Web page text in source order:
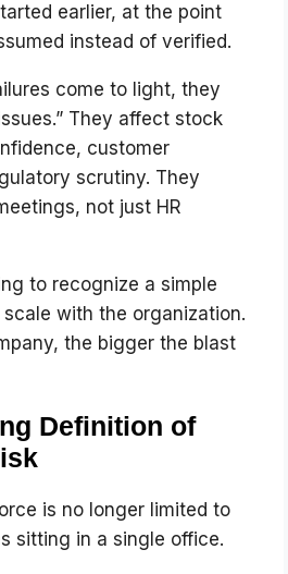
earlier, at the point
instead of verified.
come to light, they
They affect stock
customer
scrutiny. They
not just HR
to recognize a simple
with the organization.
the bigger the blast
Definition of
is no longer limited to
sitting in a single office.